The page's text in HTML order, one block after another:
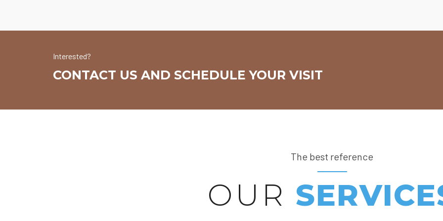
Interested?
CONTACT US AND SCHEDULE YOUR VISIT
The best reference
OUR